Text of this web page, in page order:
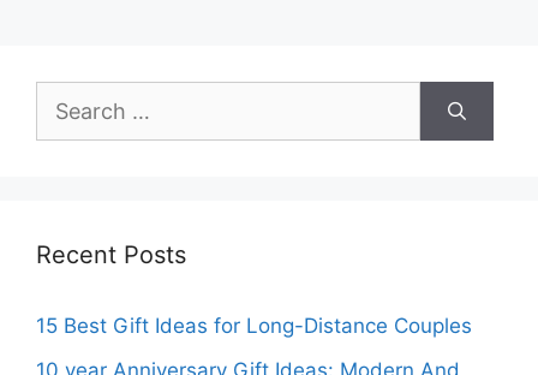
Search
Recent Posts
15 Best Gift Ideas for Long-Distance Couples
10 year Anniversary Gift Ideas: Modern And